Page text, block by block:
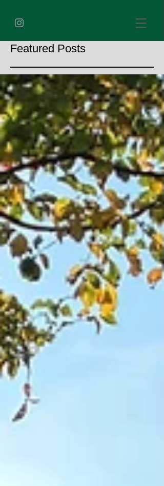
Featured Posts